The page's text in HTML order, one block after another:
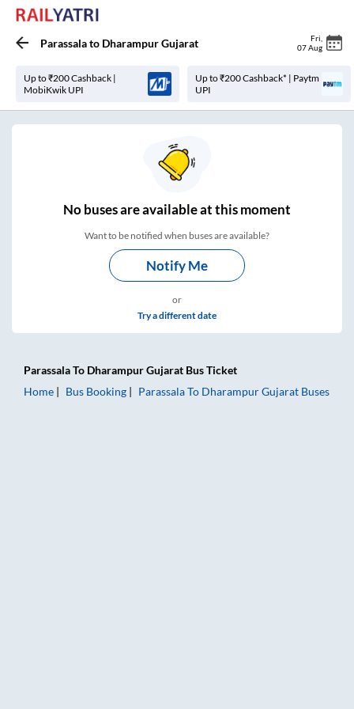
Parassalato Dharampur Gujarat Fri
07 Aug
Up to ₹200 Cashback |
MobiKwik UPI
Up to ₹200 Cashback* | Paytm
UPI
Nobuses areavailable at this moment
Want to be notified when buses are available?
Notify Me
or
Try a different date
ParassalaTo Dharampur Gujarat Bus Ticket
Home
Bus Booking ParassalaTo Dharampur Gujarat Buses